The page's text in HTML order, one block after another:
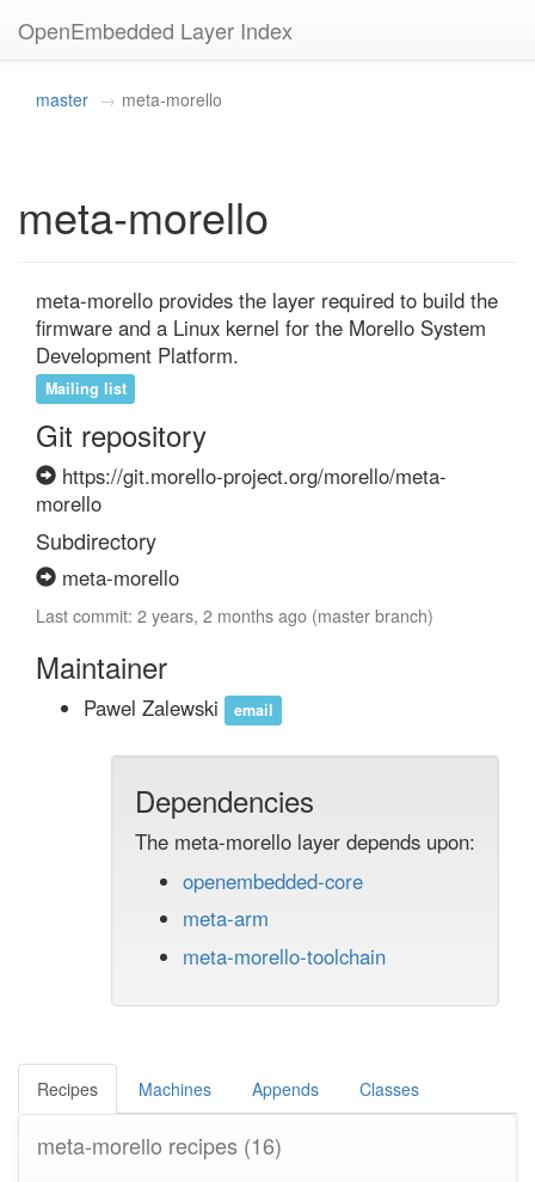
OpenEmbedded Layer Index
master meta-morello
meta-morello
meta-morello provides the layer required to build the
firmware and a Linux kernel for the Morello System
Development Platform.
Mailing list
Git repository
https://git.morello-project.org/morello/meta-
morello
Subdirectory
meta-morello
Last commit: 2 years, 2 months ago (master branch)
Maintainer
Pawel Zalewski email
Dependencies
The meta-morello layer depends upon:
openembedded-core
meta-arm
meta-morello-toolchain
Recipes Machines Appends Classes
meta-morello recipes (16)